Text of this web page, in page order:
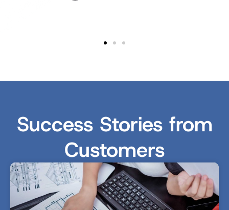
Success Stories from
Customers